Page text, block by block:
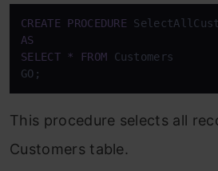
CREATE PROCEDURE
AS
SELECT * FROM Customers
GO;
This procedure selects all
Customers table.